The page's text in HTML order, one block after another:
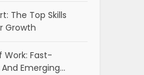
The Top Skills
Growth
Work: Fast-
Emerging…